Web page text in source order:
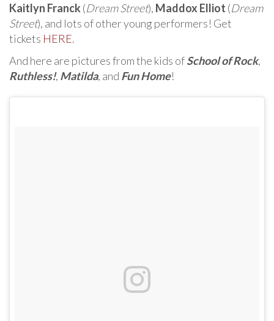
Kaitlyn Franck (Dream Street), Maddox Elliot (Dream
Street), and lots of other young performers! Get
tickets HERE.
And here are pictures from the kids ofSchool of Rock,
Ruthless!, Matilda, and Fun Home!